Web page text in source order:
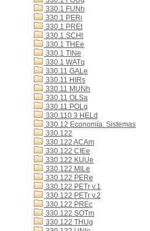
330.1 FUNh
330.1 PERi
330.1 PREt
330.1 SCHt
330.1 THEe
330.1 TINe
330.1 WATq
330.11 GALe
330.11 HIRs
330.11 MUNh
330.11 OLSa
330.11 POLg
330.110 3 HELd
330.12 Economía. Sistemas
330.122
330.122 ACAm
330.122 CIEe
330.122 KUUe
330.122 MILe
330.122 PERe
330.122 PETr v.1
330.122 PETr v.2
330.122 PREc
330.122 SOTm
330.122 THUg